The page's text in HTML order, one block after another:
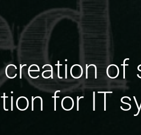
of
for IT